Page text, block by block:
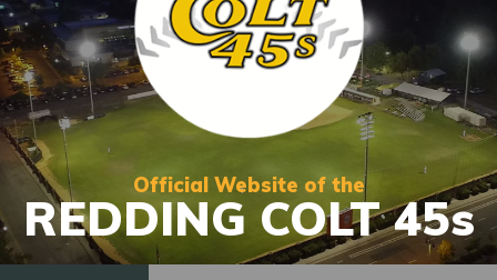
Official Website of the
REDDING COLT 45s